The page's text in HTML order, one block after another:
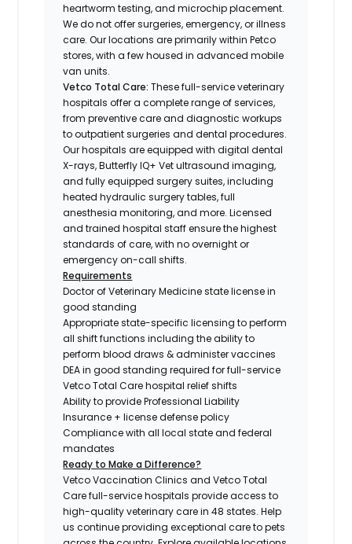
heartworm testing, and microchip placement.
We do not offer surgeries, emergency, or illness
care. Our locations are primarily within Petco
stores, with a few housed in advanced mobile
van units.
Vetco Total Care:These full-service veterinary
hospitals offer a complete range of services,
from preventive care and diagnostic workups
to outpatient surgeries and dental procedures.
Our hospitals are equipped with digital dental
X-rays, Butterfly IQ+ Vet ultrasound imaging,
and fully equipped surgery suites, including
heated hydraulic surgery tables, full
anesthesia monitoring, and more. Licensed
and trained hospital staff ensure the highest
standards of care, with no overnight or
emergency on-call shifts.
Requirements
Doctor of Veterinary Medicine state license in
good standing
Appropriate state-specific licensing to perform
all shift functions including the ability to
perform blood draws & administer vaccines
DEA in good standing required for full-service
Vetco Total Care hospital relief shifts
Ability to provide Professional Liability
Insurance + license defense policy
Compliance with all local state and federal
mandates
Ready to Make a Difference?
Vetco Vaccination Clinics and Vetco Total
Care full-service hospitals provide access to
high-quality veterinary care in 48 states.Help
us continue providing exceptional care to pets